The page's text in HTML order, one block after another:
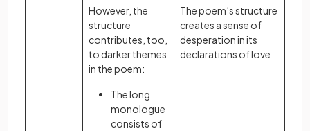
However, the
structure
contributes, too,
to darker themes
in the poem:
The long
monologue
consists of
The poem’s structure
creates a sense of
desperation in its
declarations of love